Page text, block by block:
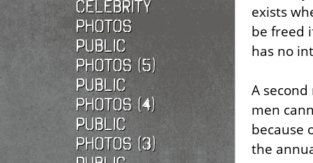
Celebrity
photos
Public
photos (5)
Public
photos (4)
Public
photos (3)
exists
be freed
has no
A
men
because
the